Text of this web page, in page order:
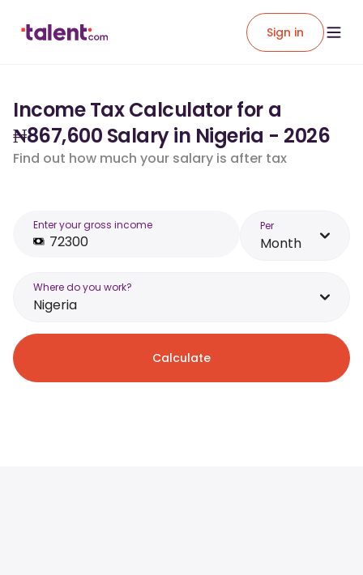
Sign in
Income Tax Calculator for a
₦867,600 Salary in Nigeria - 2026
Find out how much your salary is after tax
Enter your gross income Per
Month
Where do you work?
Nigeria
Calculate